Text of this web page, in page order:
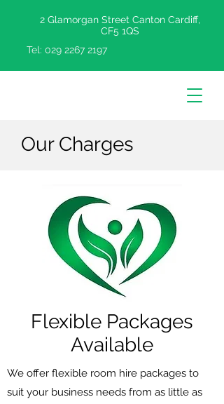
2 Glamorgan Street Canton Cardiff,
CF5 1QS
Tel: 029 2267 2197
Our Charges
Flexible Packages
Available
We offer flexible room hire packages to
suit your business needs from as little as